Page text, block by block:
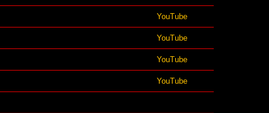
YouTube
YouTube
YouTube
YouTube